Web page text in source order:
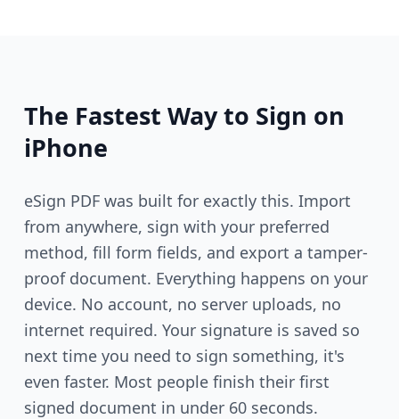
The Fastest Way to Sign on
iPhone
eSign PDF was built for exactly this. Import
from anywhere, sign with your preferred
method, fill form fields, and export a tamper-
proof document. Everything happens on your
device. No account, no server uploads, no
internet required. Your signature is saved so
next time you need to sign something, it's
even faster. Most people finish their first
signed document in under 60 seconds.